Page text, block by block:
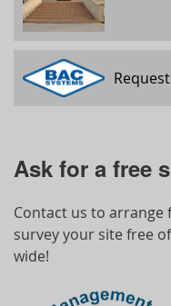
Ask for a free
Contact us to arrange
survey your site free
wide!